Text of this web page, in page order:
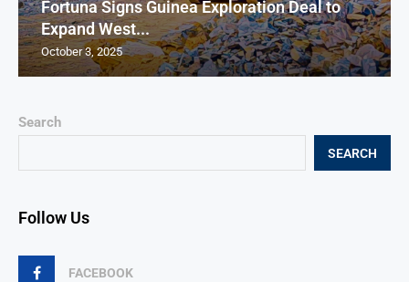
Search
SEARCH
Follow Us
FACEBOOK
Fortuna Signs Guinea Exploration Deal to
Expand West...
October 3, 2025